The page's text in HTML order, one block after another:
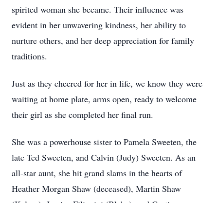
spirited woman she became. Their influence was
evident in her unwavering kindness, her ability to
nurture others, and her deep appreciation for family
traditions.
Just as they cheered for her in life, we know they were
waiting at home plate, arms open, ready to welcome
their girl as she completed her final run.
She was a powerhouse sister to Pamela Sweeten, the
late Ted Sweeten, and Calvin (Judy) Sweeten. As an
all-star aunt, she hit grand slams in the hearts of
Heather Morgan Shaw (deceased), Martin Shaw